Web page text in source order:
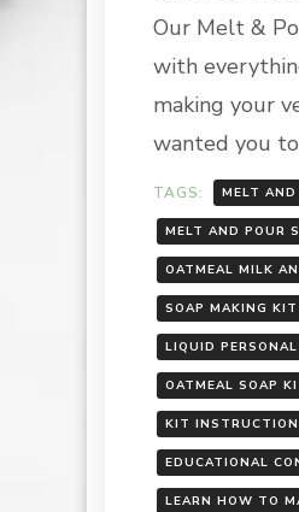
Our Melt &
with
making your
wanted you to
TAGS: MELT AND
MELT AND POUR
OATMEAL MILK
SOAP MAKING KIT
LIQUID
OATMEAL SOAP
KIT
EDUCATIONAL
LEARN HOW TO